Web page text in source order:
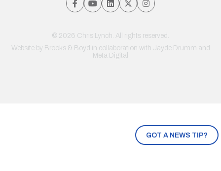
GOT A NEWS TIP?
© 2026 Chris Lynch. All rights reserved.
Website by Brooks & Boyd in collaboration with Jayde Drumm and
Meta Digital